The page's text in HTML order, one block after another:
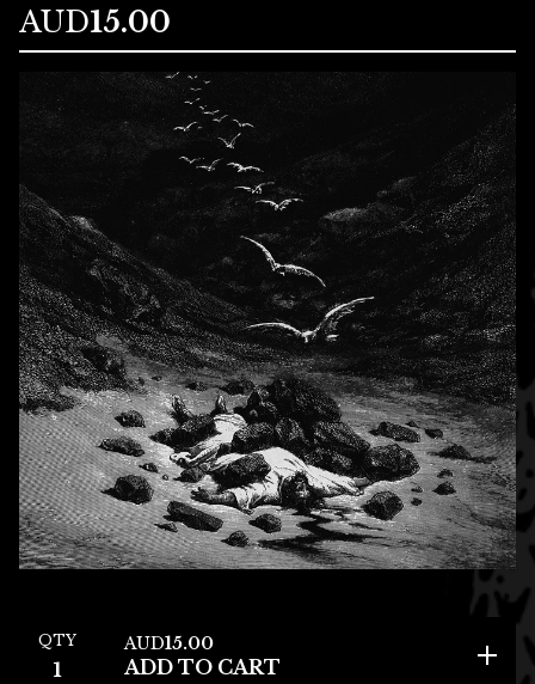
AUD15.00
QTY AUD15.00
ADD TO CART